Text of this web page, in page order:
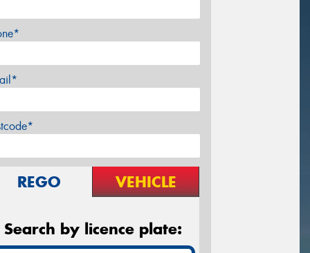
REGO VEHICLE
Search by licence plate: